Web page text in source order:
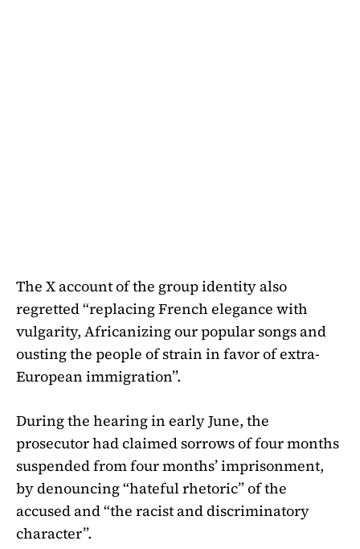
The X account of the group identity also
regretted “replacing French elegance with
vulgarity, Africanizing our popular songs and
ousting the people of strain in favor of extra-
European immigration”.
During the hearing in early June, the
prosecutor had claimed sorrows of four months
suspended from four months’ imprisonment,
by denouncing “hateful rhetoric” of the
accused and “the racist and discriminatory
character”.